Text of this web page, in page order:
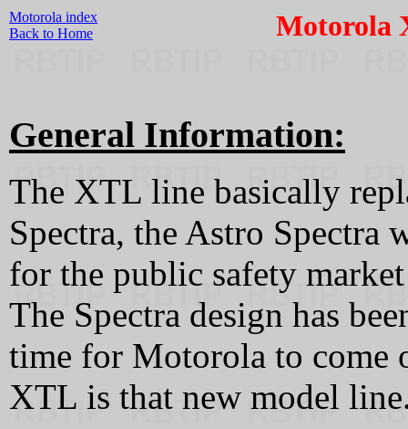
Motorola index
Back to Home
Motorola
General Information:
The XTL line basically
Spectra, the Astro Spectra
for the public safety
The Spectra design has
time for Motorola to come
XTL is that new model